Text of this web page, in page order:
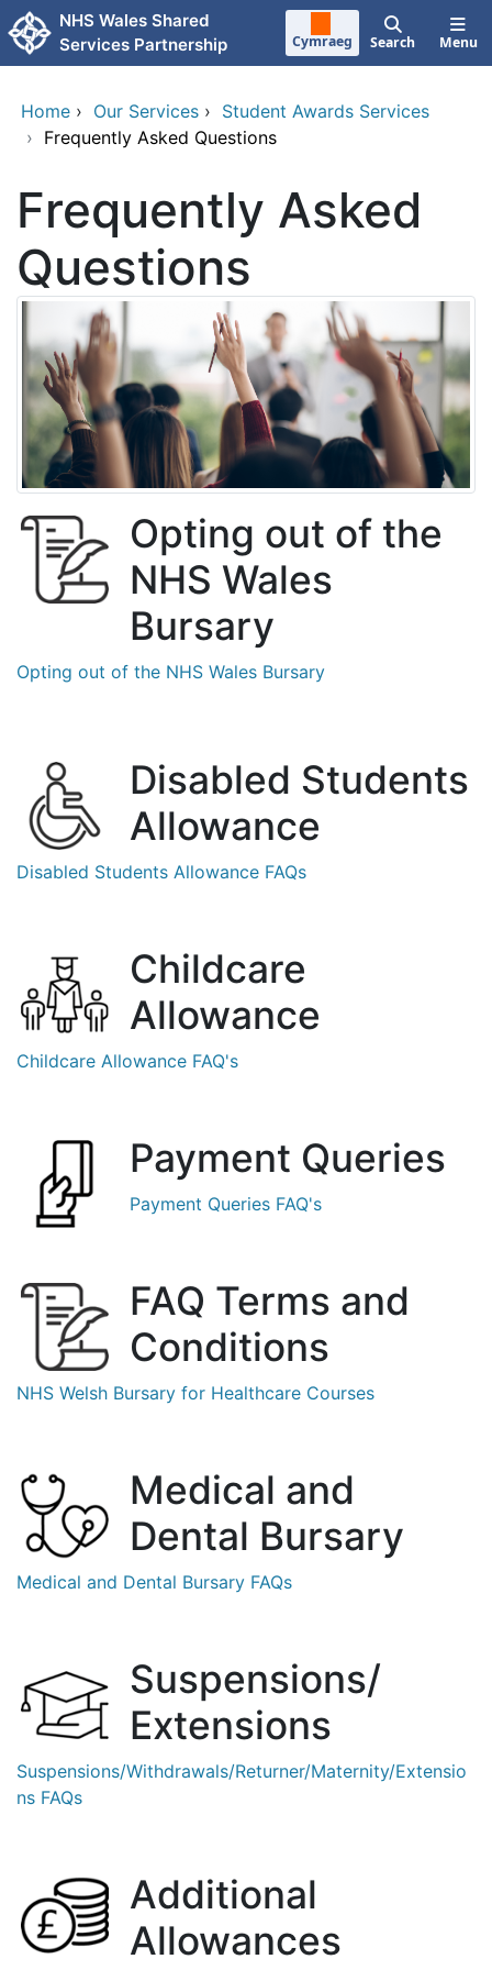
Skip to main content
NHS Wales Shared
Services Partnership
Cymraeg Search Menu
Home › Our Services › Student Awards Services
› Frequently Asked Questions
Frequently Asked
Questions
Opting out of the
NHS Wales
Bursary
Opting out of the NHS Wales Bursary
Disabled Students
Allowance
Disabled Students Allowance FAQs
Childcare
Allowance
Childcare Allowance FAQ's
Payment Queries
Payment Queries FAQ's
FAQ Terms and
Conditions
NHS Welsh Bursary for Healthcare Courses
Medical and
Dental Bursary
Medical and Dental Bursary FAQs
Suspensions/
Extensions
Suspensions/Withdrawals/Returner/Maternity/Extensio
ns FAQs
Additional
Allowances